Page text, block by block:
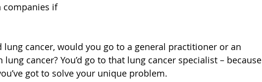
companies if
cancer, would you go to a general practitioner or an
cancer? You’d go to that lung cancer specialist – because
got to solve your unique problem.